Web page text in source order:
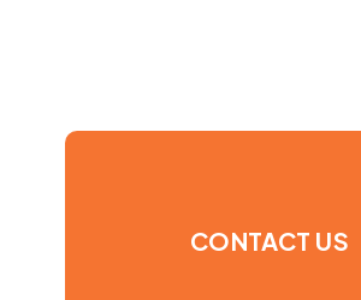
CONTACT US